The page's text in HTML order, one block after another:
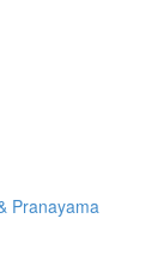
Pranayama